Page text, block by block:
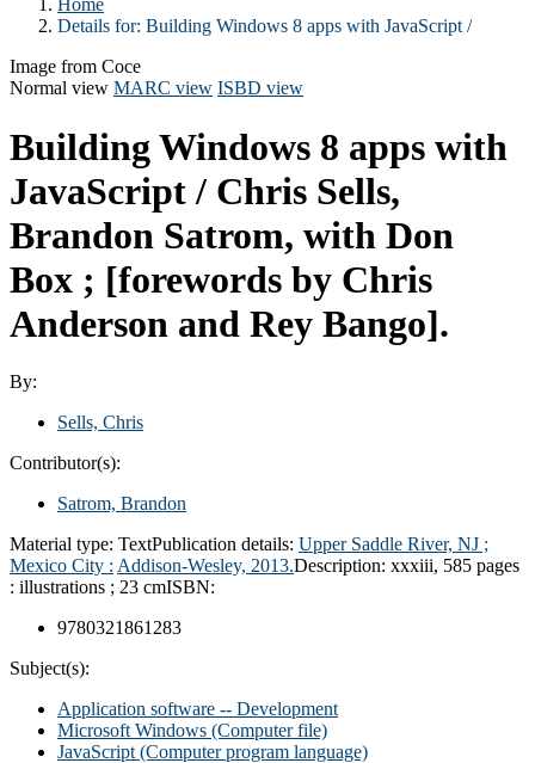
Home
Details for: Building Windows 8 apps with JavaScript /
Image from Coce
Normal view MARC view ISBD view
Building Windows 8 apps with
JavaScript / Chris Sells,
Brandon Satrom, with Don
Box ; [forewords by Chris
Anderson and Rey Bango].
By:
Sells, Chris
Contributor(s):
Satrom, Brandon
Material type: TextPublication details: Upper Saddle River, NJ ;
Mexico City : Addison-Wesley, 2013.Description: xxxiii, 585 pages
: illustrations ; 23 cmISBN:
9780321861283
Subject(s):
Application software -- Development
Microsoft Windows (Computer file)
JavaScript (Computer program language)